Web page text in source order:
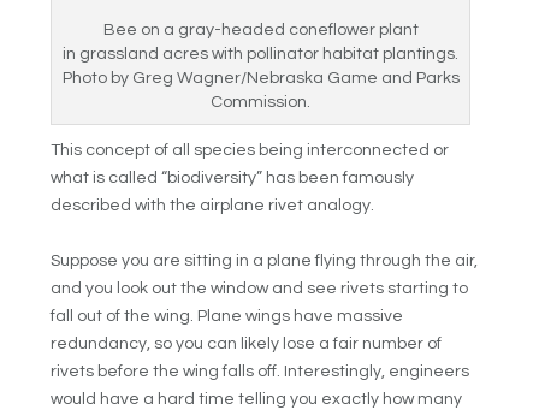
Bee on a gray-headed coneflower plant
in grassland acres with pollinator habitat plantings.
Photo by Greg Wagner/Nebraska Game and Parks
Commission.
This concept of all species being interconnected or
what is called “biodiversity” has been famously
described with the airplane rivet analogy.
Suppose you are sitting in a plane flying through the air,
and you look out the window and see rivets starting to
fall out of the wing. Plane wings have massive
redundancy, so you can likely lose a fair number of
rivets before the wing falls off. Interestingly, engineers
would have a hard time telling you exactly how many